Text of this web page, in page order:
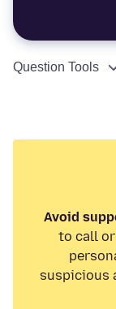
Question Tools
Avoid
to call
suspicious